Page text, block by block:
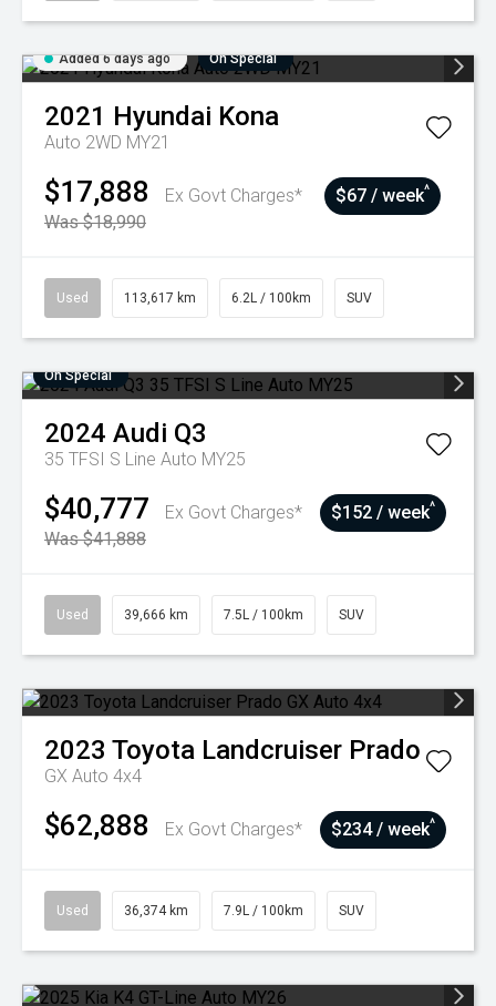
Added 6 days ago On Special
2021 Hyundai Kona
Auto 2WD MY21
$17,888
Ex Govt Charges*
Was $18,990
$67 / week^
Used 113,617 km 6.2L / 100km SUV
On Special
2024 Audi Q3
35 TFSI S Line Auto MY25
$40,777
Ex Govt Charges*
Was $41,888
$152 / week^
Used 39,666 km 7.5L / 100km SUV
2023 Toyota Landcruiser Prado
GX Auto 4x4
$62,888 Ex Govt Charges* $234 / week^
Used 36,374 km 7.9L / 100km SUV